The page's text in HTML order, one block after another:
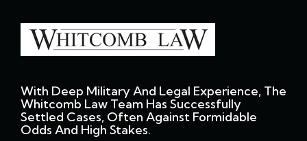
With Deep Military And Legal Experience, The
Whitcomb Law Team Has Successfully
Settled Cases, Often Against Formidable
Odds And High Stakes.